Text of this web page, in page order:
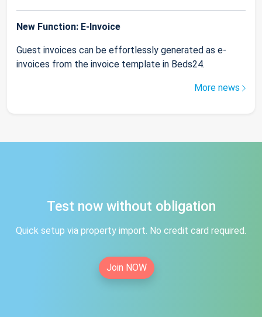
New Function: E-Invoice
Guest invoices can be effortlessly generated as e-
invoices from the invoice template in Beds24.
More news
Test now without obligation
Quick setup via property import. No credit card required.
Join NOW